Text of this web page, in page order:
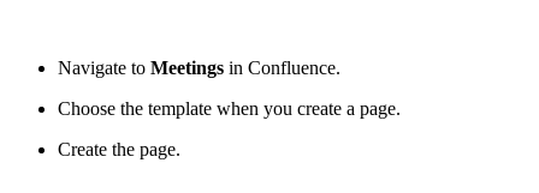
Navigate to Meetings in Confluence.
Choose the template when you create a page.
Create the page.